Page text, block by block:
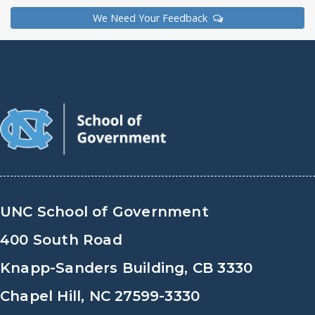
We Need Your Feedback
UNC School of Government
400 South Road
Knapp-Sanders Building, CB 3330
Chapel Hill, NC 27599-3330